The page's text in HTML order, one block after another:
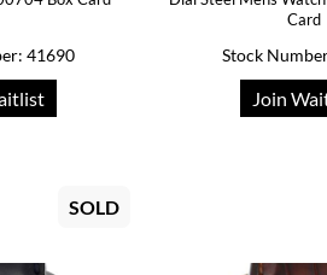
41690
Card
Stock
Join
SOLD